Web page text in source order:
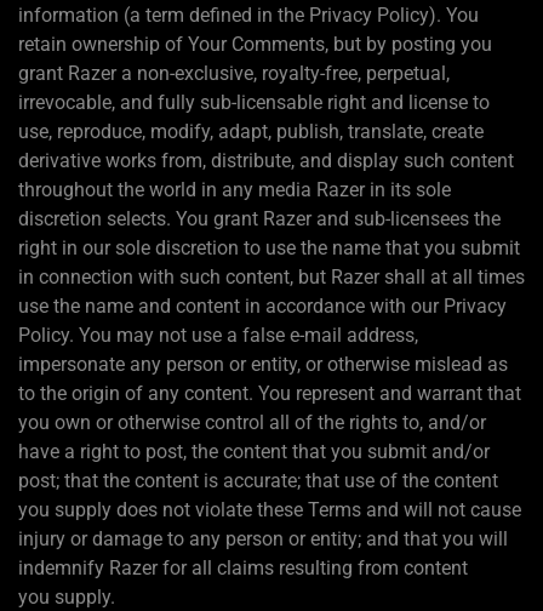
information (a term defined in the Privacy Policy). You
retain ownership of Your Comments, but by posting you
grant Razer a non-exclusive, royalty-free, perpetual,
irrevocable, and fully sub-licensable right and license to
use, reproduce, modify, adapt, publish, translate, create
derivative works from, distribute, and display such content
throughout the world in any media Razer in its sole
discretion selects. You grant Razer and sub-licensees the
right in our sole discretion to use the name that you submit
in connection with such content, but Razer shall at all times
use the name and content in accordance with our Privacy
Policy. You may not use a false e-mail address,
impersonate any person or entity, or otherwise mislead as
to the origin of any content. You represent and warrant that
you own or otherwise control all of the rights to, and/or
have a right to post, the content that you submit and/or
post; that the content is accurate; that use of the content
you supply does not violate these Terms and will not cause
injury or damage to any person or entity; and that you will
indemnify Razer for all claims resulting from content
you supply.